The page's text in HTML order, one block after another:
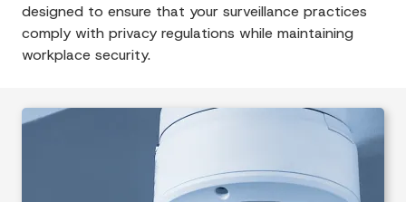
designed to ensure that your surveillance practices
comply with privacy regulations while maintaining
workplace security.